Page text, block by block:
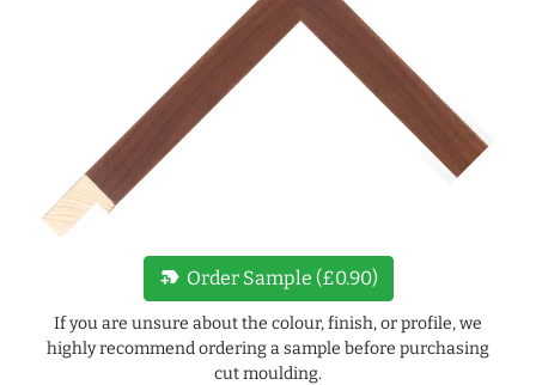
new_label Order Sample (£0.90)
If you are unsure about the colour, finish, or profile, we
highly recommend ordering a sample before purchasing
cut moulding.